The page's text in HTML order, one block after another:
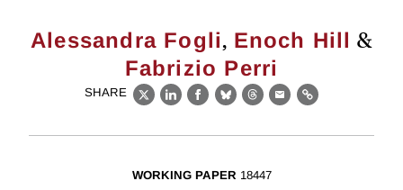
Alessandra Fogli, Enoch Hill &
Fabrizio Perri
SHARE
X LinkedIn
Facebook
BlueskyThreads
EmailLink
WORKING PAPER 18447